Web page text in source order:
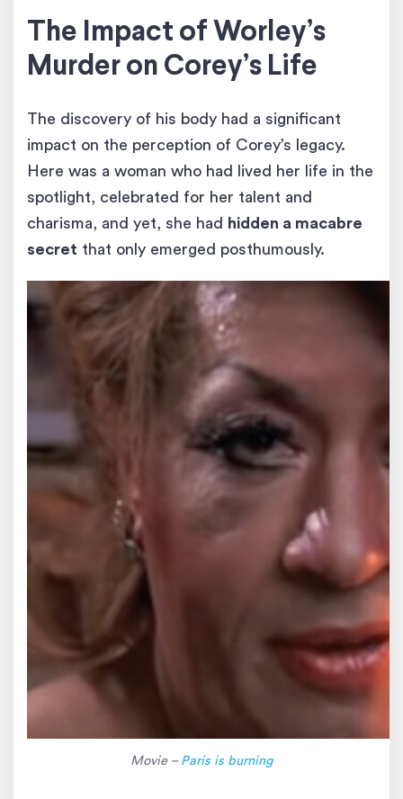
The Impact of Worley’s
Murder on Corey’s Life
The discovery of his body had a significant
impact on the perception of Corey’s legacy.
Here was a woman who had lived her life in the
spotlight, celebrated for her talent and
charisma, and yet, she had
hidden a macabre
secret that only emerged posthumously.
Movie – Paris is burning